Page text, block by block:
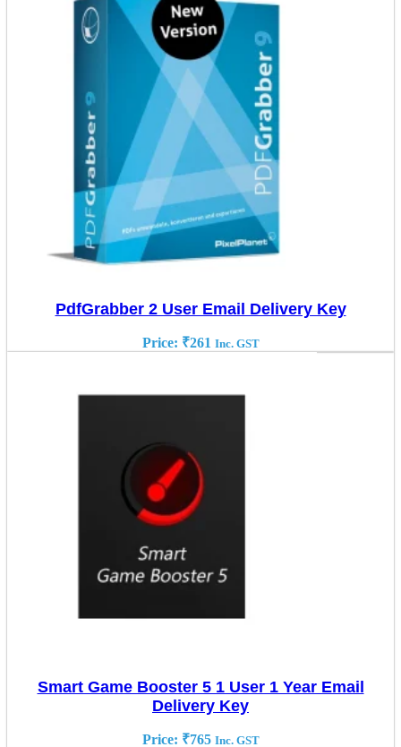
PdfGrabber 2 User Email Delivery Key
Price: ₹261 Inc. GST
Smart Game Booster 5 1 User 1 Year Email
Delivery Key
Price: ₹765 Inc. GST